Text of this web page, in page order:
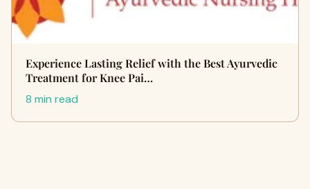
Experience Lasting Relief with the Best Ayurvedic
Treatment for Knee Pai…
8 min read